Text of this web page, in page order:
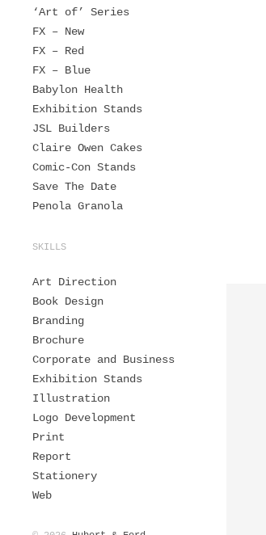
‘Art of’ Series
FX – New
FX – Red
FX – Blue
Babylon Health
Exhibition Stands
JSL Builders
Claire Owen Cakes
Comic-Con Stands
Save The Date
Penola Granola
SKILLS
Art Direction
Book Design
Branding
Brochure
Corporate and Business
Exhibition Stands
Illustration
Logo Development
Print
Report
Stationery
Web